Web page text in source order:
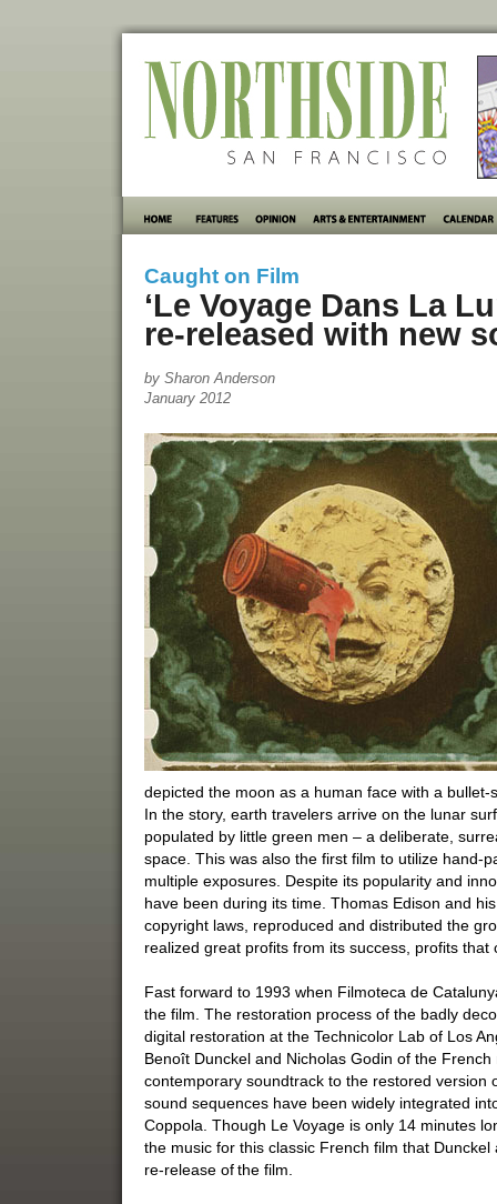
Caught on Film
‘Le Voyage Dans La
re-released with new
by Sharon Anderson
January 2012
depicted the moon as a human face with a
In the story, earth travelers arrive on the lunar
populated by little green men – a deliberate,
space. This was also the first film to utilize hand-
multiple exposures. Despite its popularity and
have been during its time. Thomas Edison and
copyright laws, reproduced and distributed the
realized great profits from its success, profits
Fast forward to 1993 when Filmoteca de
the film. The restoration process of the badly
digital restoration at the Technicolor Lab of Los
Benoît Dunckel and Nicholas Godin of the
contemporary soundtrack to the restored version
sound sequences have been widely integrated
Coppola. Though Le Voyage is only 14 minutes
the music for this classic French film that
re-release of the film.